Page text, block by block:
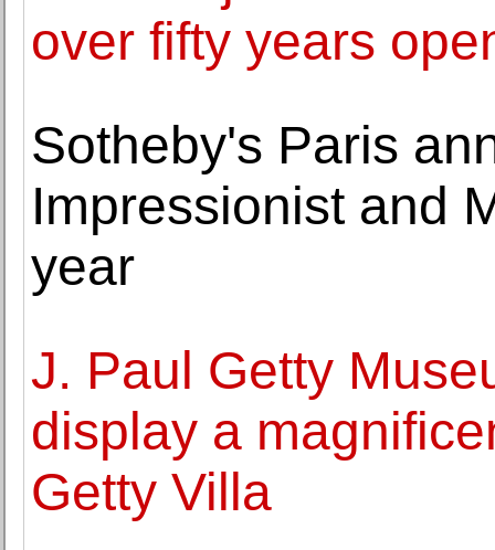
over fifty years
Sotheby's Paris
Impressionist and
year
J. Paul Getty
display a
Getty Villa